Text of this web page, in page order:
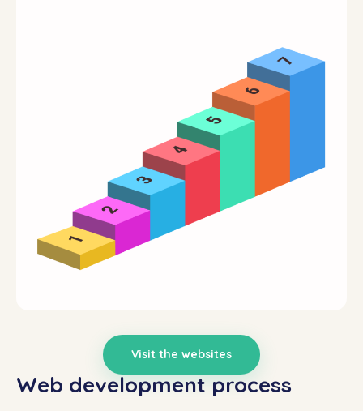
Visit the websites
Web development process